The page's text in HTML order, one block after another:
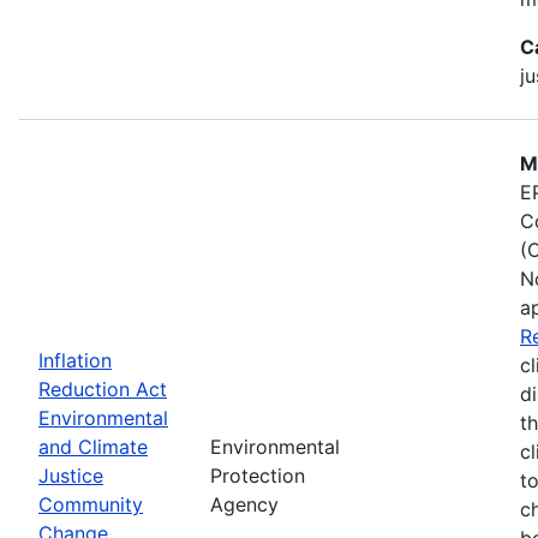
Inflation
Reduction Act
Environmental
and Climate
Justice
Community
Change
Environmental
Protection
Agency